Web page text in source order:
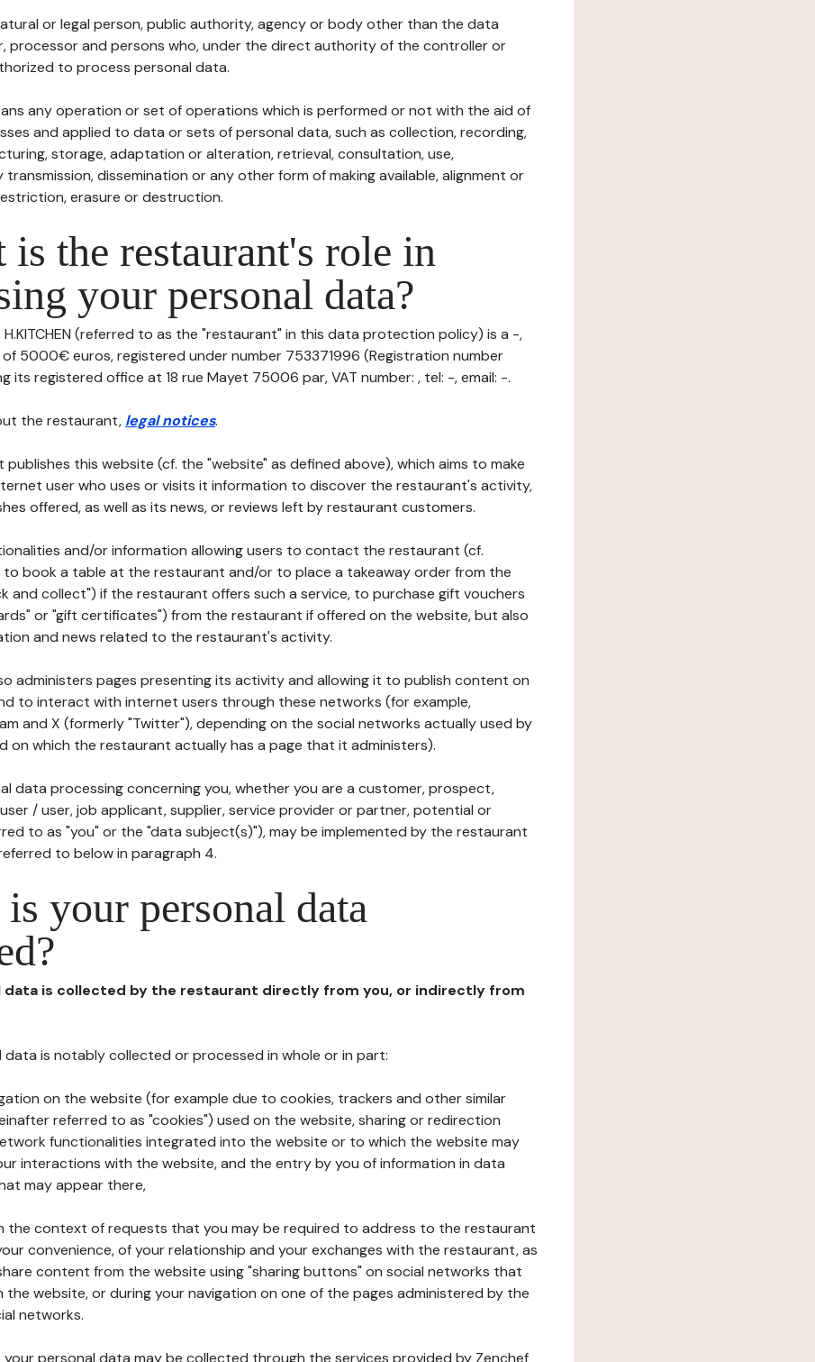
or legal person, public authority, agency or body other than the data
processor and persons who, under the direct authority of the controller or
to process personal data.
any operation or set of operations which is performed or not with the aid of
and applied to data or sets of personal data, such as collection, recording,
storage, adaptation or alteration, retrieval, consultation, use,
dissemination or any other form of making available, alignment or
erasure or destruction.
is the restaurant's role in
your personal data?
H.KITCHEN (referred to as the "restaurant" in this data protection policy) is a -,
5000€ euros, registered under number 753371996 (Registration number
its registered office at 18 rue Mayet 75006 par, VAT number: , tel: -, email: -.
the restaurant, legal notices.
publishes this website (cf. the "website" as defined above), which aims to make
user who uses or visits it information to discover the restaurant's activity,
offered, as well as its news, or reviews left by restaurant customers.
and/or information allowing users to contact the restaurant (cf.
book a table at the restaurant and/or to place a takeaway order from the
and collect") if the restaurant offers such a service, to purchase gift vouchers
or "gift certificates") from the restaurant if offered on the website, but also
and news related to the restaurant's activity.
administers pages presenting its activity and allowing it to publish content on
to interact with internet users through these networks (for example,
and X (formerly "Twitter"), depending on the social networks actually used by
on which the restaurant actually has a page that it administers).
data processing concerning you, whether you are a customer, prospect,
/ user, job applicant, supplier, service provider or partner, potential or
to as "you" or the "data subject(s)"), may be implemented by the restaurant
to below in paragraph 4.
your personal data
data is collected by the restaurant directly from you, or indirectly from
data is notably collected or processed in whole or in part:
on the website (for example due to cookies, trackers and other similar
referred to as "cookies") used on the website, sharing or redirection
functionalities integrated into the website or to which the website may
interactions with the website, and the entry by you of information in data
may appear there,
the context of requests that you may be required to address to the restaurant
convenience, of your relationship and your exchanges with the restaurant, as
content from the website using "sharing buttons" on social networks that
the website, or during your navigation on one of the pages administered by the
networks.
personal data may be collected through the services provided by Zenchef